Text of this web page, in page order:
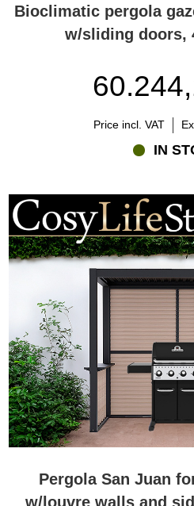
Bioclimatic pergola
w/sliding doors,
Price incl. VAT
IN
Pergola San Juan
w/louvre walls and